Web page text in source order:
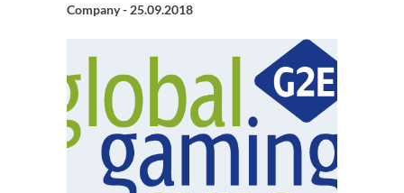
Company - 25.09.2018